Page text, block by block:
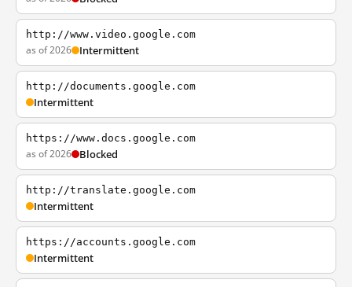
http://www.video.google.com
as of 2026 Intermittent
http://documents.google.com
Intermittent
https://www.docs.google.com
as of 2026 Blocked
http://translate.google.com
Intermittent
https://accounts.google.com
Intermittent